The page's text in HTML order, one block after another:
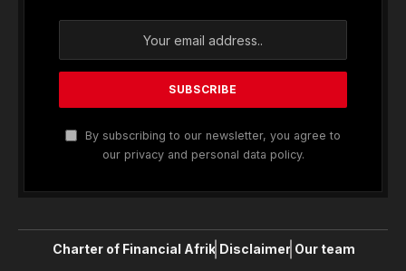
By subscribing to our newsletter, you agree to
our privacy and personal data policy.
Charter of Financial Afrik Disclaimer Our team